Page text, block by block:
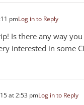
pmLog in to Reply
Is there any way
interested in some
at 2:53 pmLog in to Reply